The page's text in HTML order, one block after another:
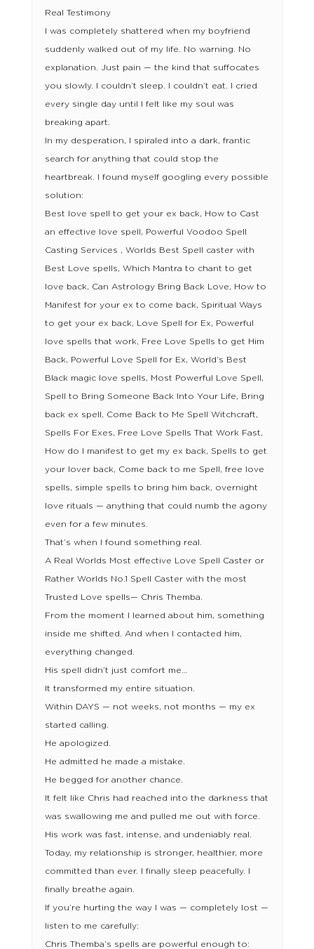
Real Testimony
I was completely shattered when my boyfriend
suddenly walked out of my life. No warning. No
explanation. Just pain — the kind that suffocates
you slowly. I couldn’t sleep. I couldn’t eat. I cried
every single day until I felt like my soul was
breaking apart.
In my desperation, I spiraled into a dark, frantic
search for anything that could stop the
heartbreak. I found myself googling every possible
solution:
Best love spell to get your ex back, How to Cast
an effective love spell, Powerful Voodoo Spell
Casting Services , Worlds Best Spell caster with
Best Love spells, Which Mantra to chant to get
love back, Can Astrology Bring Back Love, How to
Manifest for your ex to come back, Spiritual Ways
to get your ex back, Love Spell for Ex, Powerful
love spells that work, Free Love Spells to get Him
Back, Powerful Love Spell for Ex, World’s Best
Black magic love spells, Most Powerful Love Spell,
Spell to Bring Someone Back Into Your Life, Bring
back ex spell, Come Back to Me Spell Witchcraft,
Spells For Exes, Free Love Spells That Work Fast,
How do I manifest to get my ex back, Spells to get
your lover back, Come back to me Spell, free love
spells, simple spells to bring him back, overnight
love rituals — anything that could numb the agony
even for a few minutes.
That’s when I found something real.
A Real Worlds Most effective Love Spell Caster or
Rather Worlds No.1 Spell Caster with the most
Trusted Love spells— Chris Themba.
From the moment I learned about him, something
inside me shifted. And when I contacted him,
everything changed.
His spell didn’t just comfort me…
It transformed my entire situation.
Within DAYS — not weeks, not months — my ex
started calling.
He apologized.
He admitted he made a mistake.
He begged for another chance.
It felt like Chris had reached into the darkness that
was swallowing me and pulled me out with force.
His work was fast, intense, and undeniably real.
Today, my relationship is stronger, healthier, more
committed than ever. I finally sleep peacefully. I
finally breathe again.
If you’re hurting the way I was — completely lost —
listen to me carefully:
Chris Themba’s spells are powerful enough to: